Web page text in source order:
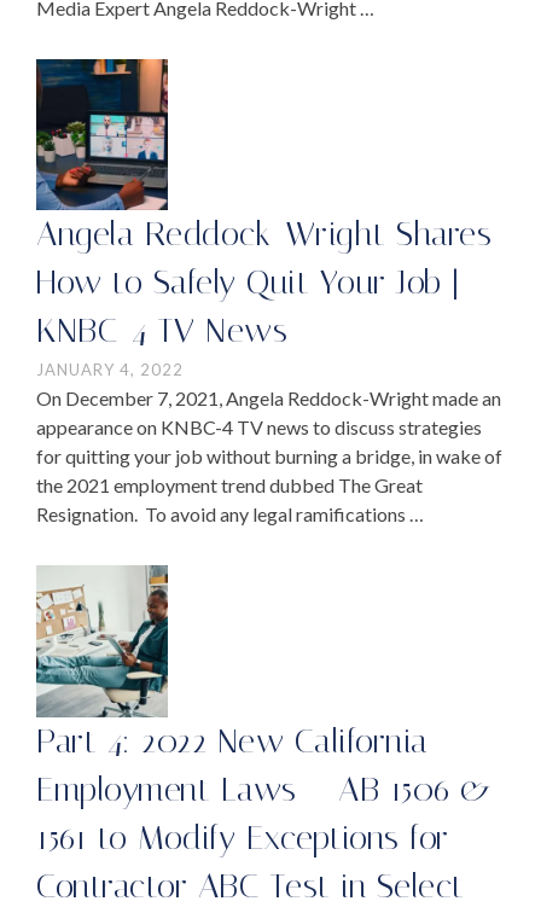
Media Expert Angela Reddock-Wright …
Angela Reddock-Wright Shares
How to Safely Quit Your Job |
KNBC-4 TV News
JANUARY 4, 2022
On December 7, 2021, Angela Reddock-Wright made an
appearance on KNBC-4 TV news to discuss strategies
for quitting your job without burning a bridge, in wake of
the 2021 employment trend dubbed The Great
Resignation. To avoid any legal ramifications …
Part 4: 2022 New California
Employment Laws – AB 1506 &
1561 to Modify Exceptions for
Contractor ABC Test in Select